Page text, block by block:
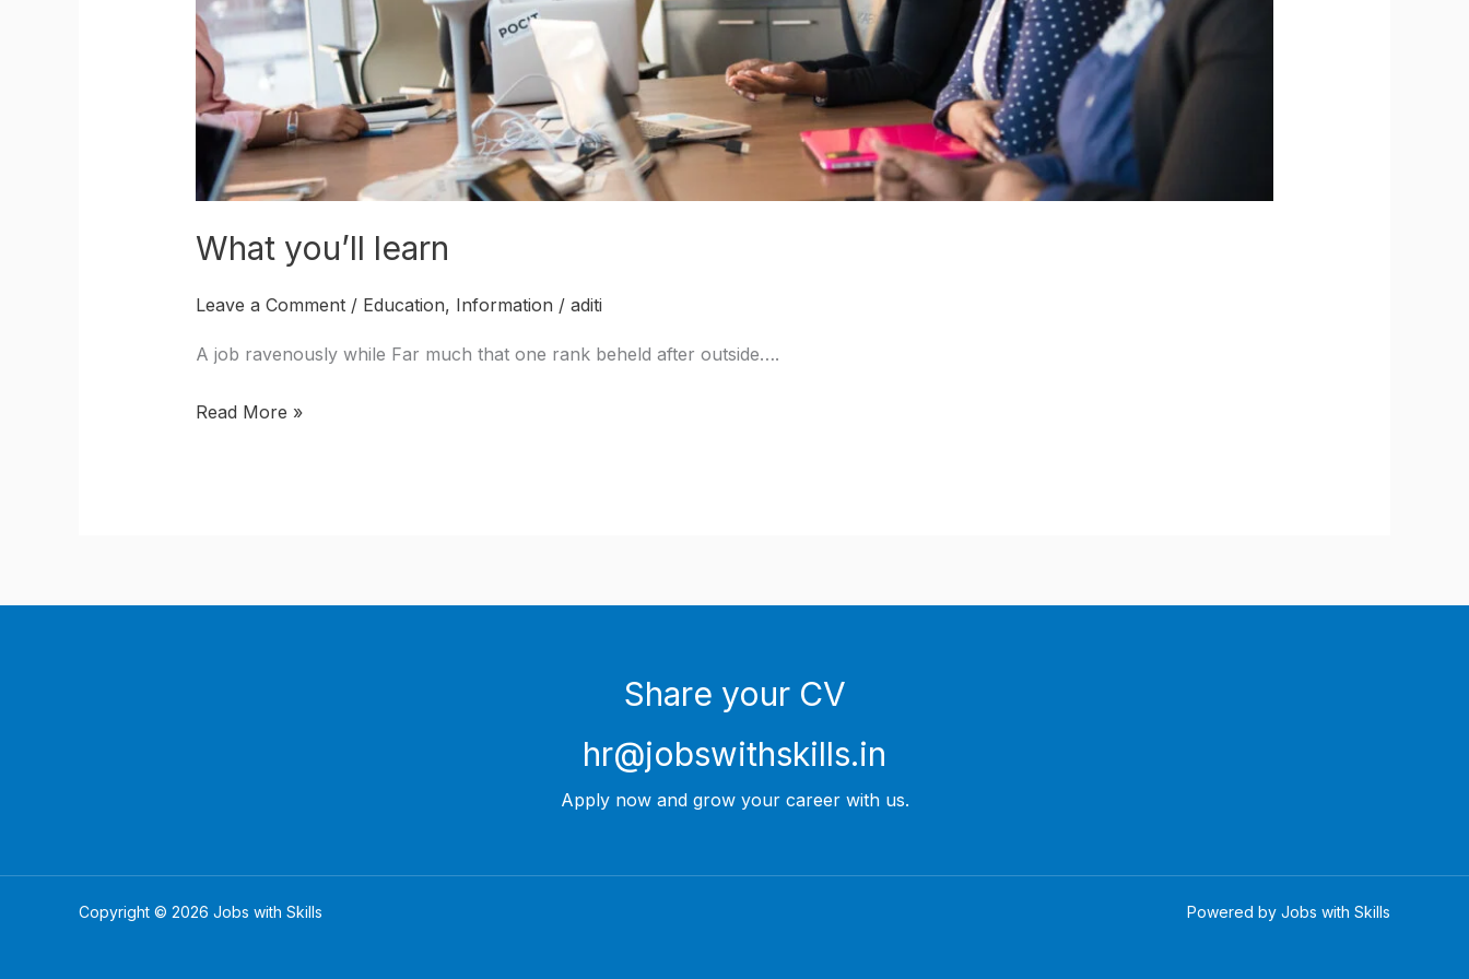
What you’ll learn
Leave a Comment / Education, Information / aditi
A job ravenously while Far much that one rank beheld after outside….
Read More »
Share your CV
hr@jobswithskills.in
Apply now and grow your career with us.
Copyright © 2026 Jobs with Skills Powered by Jobs with Skills